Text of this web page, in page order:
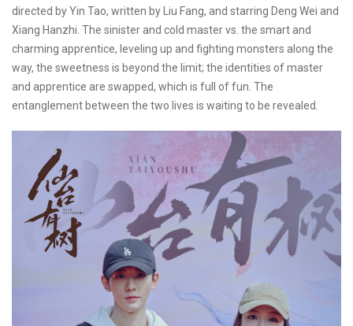
directed by Yin Tao, written by Liu Fang, and starring Deng Wei and
Xiang Hanzhi. The sinister and cold master vs. the smart and
charming apprentice, leveling up and fighting monsters along the
way, the sweetness is beyond the limit; the identities of master
and apprentice are swapped, which is full of fun. The
entanglement between the two lives is waiting to be revealed.